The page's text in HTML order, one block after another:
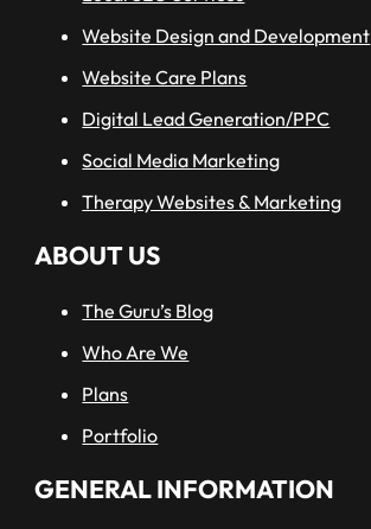
Website Design and Development
Website Care Plans
Digital Lead Generation/PPC
Social Media Marketing
Therapy Websites & Marketing
ABOUT US
The Guru’s Blog
Who Are We
Plans
Portfolio
GENERAL INFORMATION